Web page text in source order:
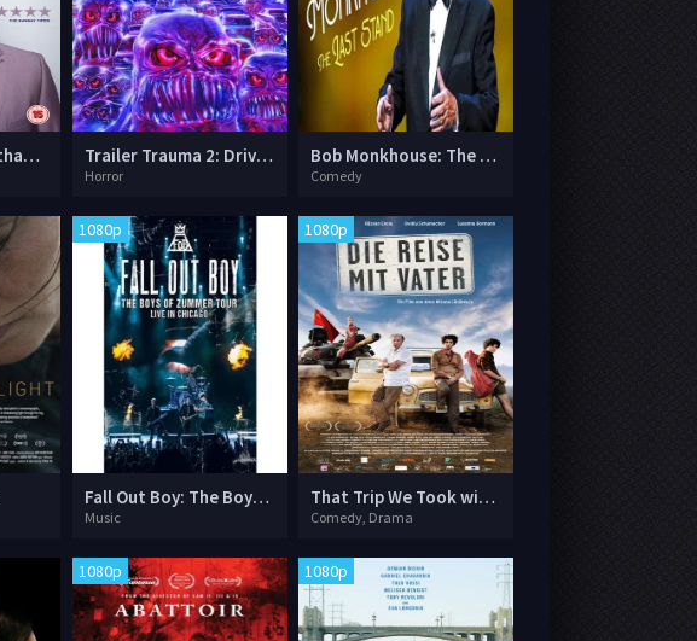
Romesh Ranganathan: Irrational Live Trailer Trauma 2: Drive-in Monsterama
Horror
Bob Monkhouse: The Last Stand
Comedy
1080p
Fall Out Boy: The Boys of Zummer Tour Live in Chicago
Music
1080p
That Trip We Took with Dad
Comedy, Drama
1080p 1080p